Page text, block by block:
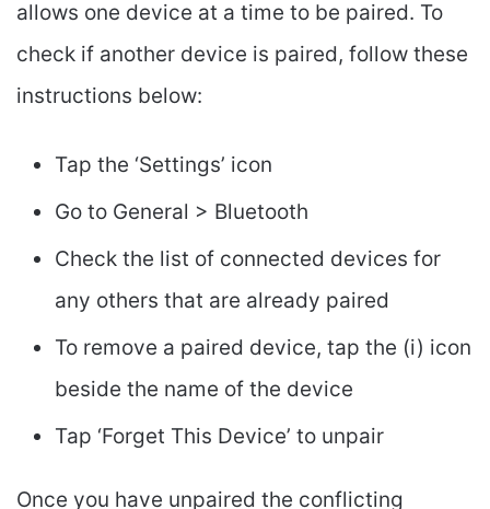
allows one device at a time to be paired. To
check if another device is paired, follow these
instructions below:
Tap the ‘Settings’ icon
Go to General > Bluetooth
Check the list of connected devices for
any others that are already paired
To remove a paired device, tap the (i) icon
beside the name of the device
Tap ‘Forget This Device’ to unpair
Once you have unpaired the conflicting